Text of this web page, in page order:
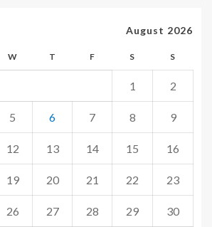
August 2026
W T F S S
1 2
5 6 7 8 9
12 13 14 15 16
19 20 21 22 23
26 27 28 29 30